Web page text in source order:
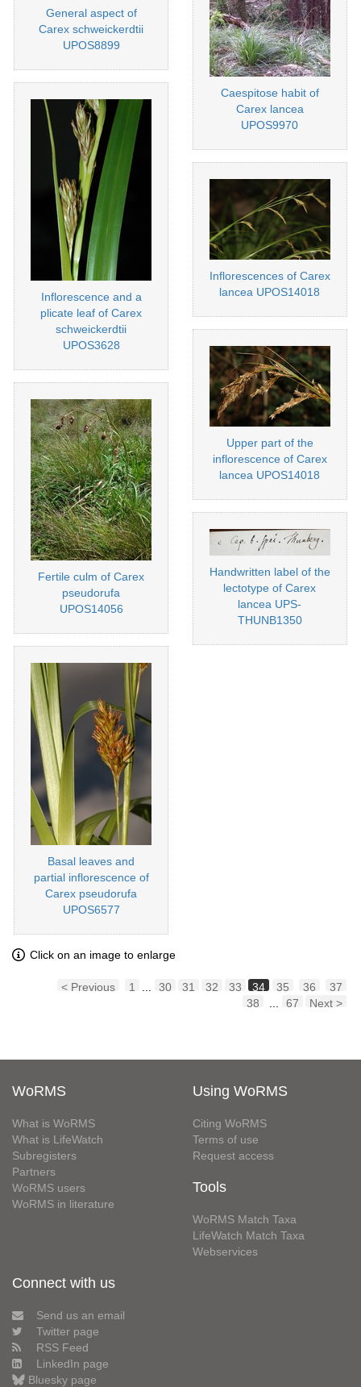
General aspect of
Carex schweickerdtii
UPOS8899
Inflorescence and a
plicate leaf of Carex
schweickerdtii
UPOS3628
Fertile culm of Carex
pseudorufa
UPOS14056
Basal leaves and
partial inflorescence of
Carex pseudorufa
UPOS6577
Caespitose habit of
Carex lancea
UPOS9970
Inflorescences of Carex
lancea UPOS14018
Upper part of the
inflorescence of Carex
lancea UPOS14018
Handwritten label of the
lectotype of Carex
lancea UPS-
THUNB1350
Click on an image to enlarge
< Previous 1 30 31 32 33 34 35 36
37
38
67 Next >
WoRMS
What is WoRMS
What is LifeWatch
Subregisters
Partners
WoRMS users
WoRMS in literature
Using WoRMS
Citing WoRMS
Terms of use
Request access
Tools
WoRMS Match Taxa
LifeWatch Match Taxa
Webservices
Connect with us
Send us an email
Twitter page
RSS Feed
LinkedIn page
Bluesky page